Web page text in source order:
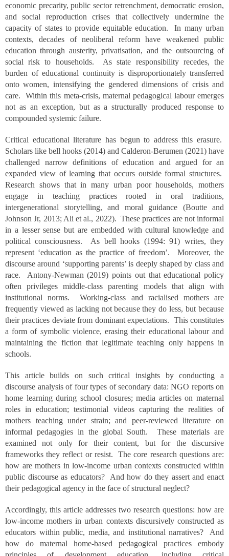
economic precarity, public sector retrenchment, democratic erosion,
and social reproduction crises that collectively undermine the
capacity of states to provide equitable education. In many urban
contexts, decades of neoliberal reform have weakened public
education through austerity, privatisation, and the outsourcing of
social risk to households. As state responsibility recedes, the
burden of educational continuity is disproportionately transferred
onto women, intensifying the gendered dimensions of crisis and
care. Within this meta-crisis, maternal pedagogical labour emerges
not as an exception, but as a structurally produced response to
compounded systemic failure.
Critical educational literature has begun to address this erasure.
Scholars like bell hooks (2014) and Calderon-Berumen (2021) have
challenged narrow definitions of education and argued for an
expanded view of learning that occurs outside formal structures.
Research shows that in many urban poor households, mothers
engage in teaching practices rooted in oral traditions,
intergenerational storytelling, and moral guidance (Boutte and
Johnson Jr, 2013; Ali et al., 2022). These practices are not informal
in a lesser sense but are embedded with cultural knowledge and
political consciousness. As bell hooks (1994: 91) writes, they
represent ‘education as the practice of freedom’. Moreover, the
discourse around ‘supporting parents’ is deeply shaped by class and
race. Antony-Newman (2019) points out that educational policy
often privileges middle-class parenting models that align with
institutional norms. Working-class and racialised mothers are
frequently viewed as lacking not because they do less, but because
their practices deviate from dominant expectations. This constitutes
a form of symbolic violence, erasing their educational labour and
maintaining the fiction that legitimate teaching only happens in
schools.
This article builds on such critical insights by conducting a
discourse analysis of four types of secondary data: NGO reports on
home learning during school closures; media articles on maternal
roles in education; testimonial videos capturing the realities of
mothers teaching under strain; and peer-reviewed literature on
informal pedagogies in the global South. These materials are
examined not only for their content, but for the discursive
frameworks they reflect or resist. The core research questions are:
how are mothers in low-income urban contexts constructed within
public discourse as educators? And how do they assert and enact
their pedagogical agency in the face of structural neglect?
Accordingly, this article addresses two research questions: how are
low-income mothers in urban contexts discursively constructed as
educators within public, media, and institutional narratives? And
how do maternal home-based pedagogical practices embody